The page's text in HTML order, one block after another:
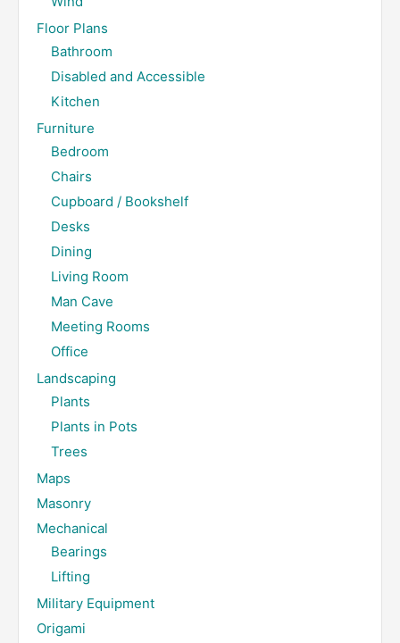
Floor Plans
Bathroom
Disabled and Accessible
Kitchen
Furniture
Bedroom
Chairs
Cupboard / Bookshelf
Desks
Dining
Living Room
Man Cave
Meeting Rooms
Office
Landscaping
Plants
Plants in Pots
Trees
Maps
Masonry
Mechanical
Bearings
Lifting
Military Equipment
Origami